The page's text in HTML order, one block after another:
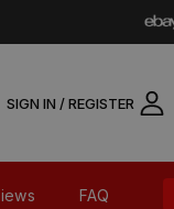
SIGN IN / REGISTER
FAQ